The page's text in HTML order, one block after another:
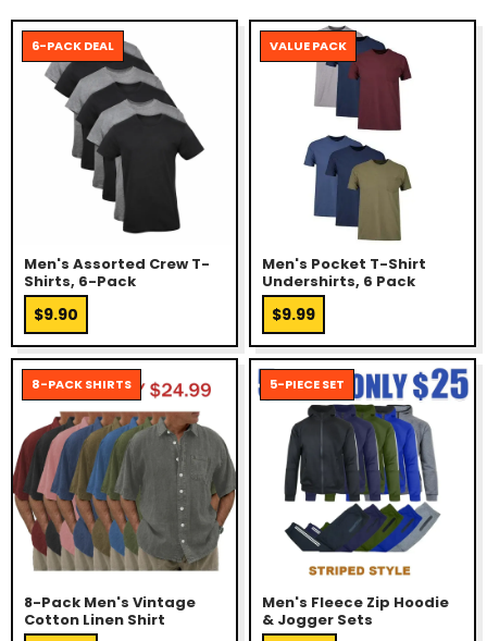
6-PACK DEAL
Men's Assorted Crew T-
Shirts, 6-Pack
$9.90
VALUE PACK
Men's Pocket T-Shirt
Undershirts, 6 Pack
$9.99
8-PACK SHIRTS
8-Pack Men's Vintage
Cotton Linen Shirt
5-PIECE SET
Men's Fleece Zip Hoodie
& Jogger Sets